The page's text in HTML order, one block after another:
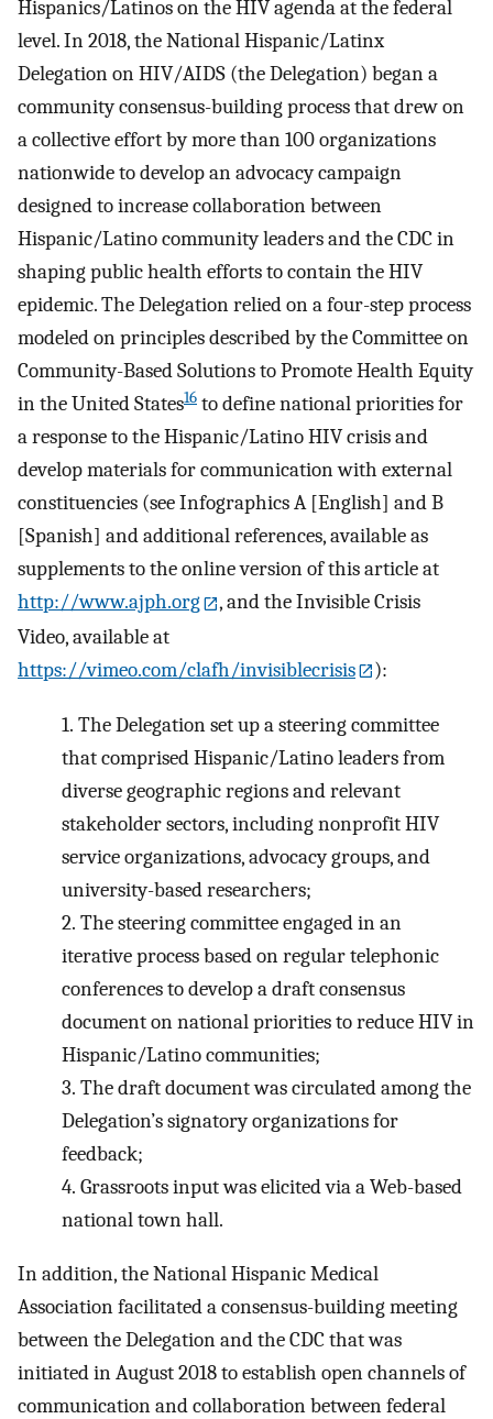
Hispanics/Latinos on the HIV agenda at the federal
level. In 2018, the National Hispanic/Latinx
Delegation on HIV/AIDS (the Delegation) began a
community consensus-building process that drew on
a collective effort by more than 100 organizations
nationwide to develop an advocacy campaign
designed to increase collaboration between
Hispanic/Latino community leaders and the CDC in
shaping public health efforts to contain the HIV
epidemic. The Delegation relied on a four-step process
modeled on principles described by the Committee on
Community-Based Solutions to Promote Health Equity
in the United States16 to define national priorities for
a response to the Hispanic/Latino HIV crisis and
develop materials for communication with external
constituencies (see Infographics A [English] and B
[Spanish] and additional references, available as
supplements to the online version of this article at
http://www.ajph.org
, and the Invisible Crisis
Video, available at
https://vimeo.com/clafh/invisiblecrisis
):
1. The Delegation set up a steering committee
that comprised Hispanic/Latino leaders from
diverse geographic regions and relevant
stakeholder sectors, including nonprofit HIV
service organizations, advocacy groups, and
university-based researchers;
2. The steering committee engaged in an
iterative process based on regular telephonic
conferences to develop a draft consensus
document on national priorities to reduce HIV in
Hispanic/Latino communities;
3. The draft document was circulated among the
Delegation’s signatory organizations for
feedback;
4. Grassroots input was elicited via a Web-based
national town hall.
In addition, the National Hispanic Medical
Association facilitated a consensus-building meeting
between the Delegation and the CDC that was
initiated in August 2018 to establish open channels of
communication and collaboration between federal